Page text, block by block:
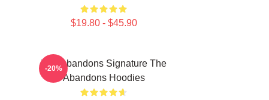
$19.80 - $45.90
The Abandons Signature The
Abandons Hoodies
-20%